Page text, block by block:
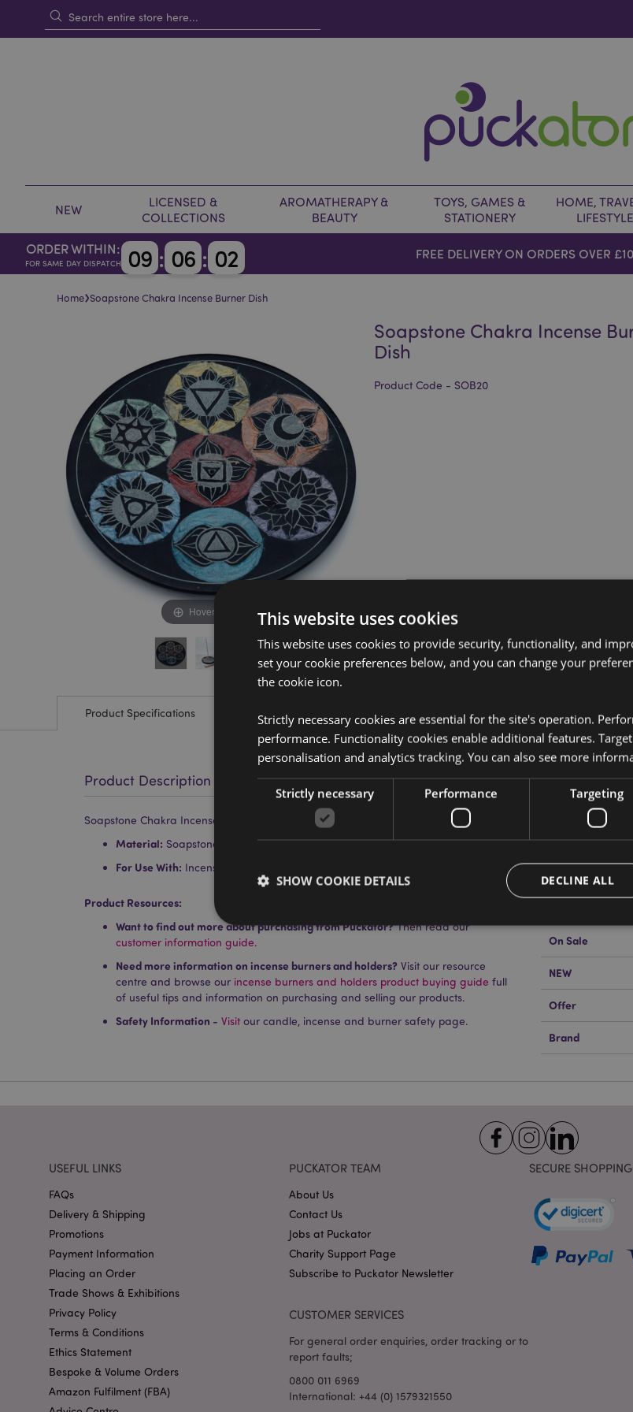
NEW
LICENSED &
COLLECTIONS
AROMATHERAPY &
BEAUTY
TOYS, GAMES &
STATIONERY
HOME,
LIFESTYLE
ORDER WITHIN:
FOR SAME DAY DISPATCH 09 : 06 : 02 FREE DELIVERY ON ORDERS OVER
Home›Soapstone Chakra Incense Burner Dish
images
gallery
images
gallery
Hover to zoom
Soapstone Chakra Incense
Dish
Product Code - SOB20
Product Specifications
Product Description
Soapstone Chakra Incense Burner Dish
Material: Soapstone
For Use With: Incense Sticks and Cones
Product Resources:
Want to find out more about purchasing from Puckator?Then read our
customer information guide.
Need more information on incense burners and holders? Visit our resource
centre and browse our incense burners and holders product buying guide full
of useful tips and information on purchasing and selling our products.
Safety Information - Visit our candle, incense and burner safety page.
Product
Information
Dimensions
EAN Barcode
Carton Quantity
On Sale
NEW
Offer
Brand
USEFUL LINKS
FAQs
Delivery & Shipping
Promotions
Payment Information
Placing an Order
Trade Shows & Exhibitions
Privacy Policy
Terms & Conditions
Ethics Statement
Bespoke & Volume Orders
Amazon Fulfilment (FBA)
PUCKATOR TEAM
About Us
Contact Us
Jobs at Puckator
Charity Support Page
Subscribe to Puckator Newsletter
CUSTOMER SERVICES
For general order enquiries, order tracking or to
report faults;
0800 011 6969
International: +44 (0) 1579321550
SECURE SHOPPING
This website uses cookies
This website uses cookies to provide security, functionality, and
set your cookie preferences below, and you can change your
the cookie icon.
Strictly necessary cookies are essential for the site's operation.
performance. Functionality cookies enable additional features.
personalisation and analytics tracking. You can also see more
Strictly necessary Performance Targeting
DECLINE ALL
SHOW COOKIE DETAILS
Targeting
Strictly necessary cookies allow core website functionality such as user login and account
used properly without strictly necessary cookies.
Name
Provider Expiration
1 day 17
hours
Cookie
the PHP
Adobe Inc.
puckator.co.uk
1 day 17
hours
allows
mage-cache-storage
1 day
This
on the
mage-cache-storage-section-
invalidation
on the
mage-cache-sessid
Adobe Inc.
The
form_key
Adobe Inc.
.www.puckator.co.uk